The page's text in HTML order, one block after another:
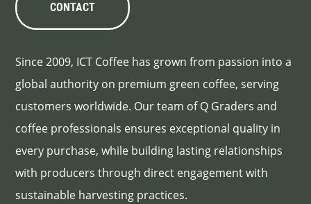
CONTACT
Since 2009, ICT Coffee has grown from passion into a
global authority on premium green coffee, serving
customers worldwide. Our team of Q Graders and
coffee professionals ensures exceptional quality in
every purchase, while building lasting relationships
with producers through direct engagement with
sustainable harvesting practices.